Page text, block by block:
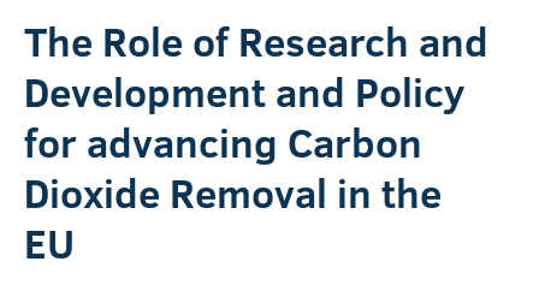
The Role of Research and
Development and Policy
for advancing Carbon
Dioxide Removal in the
EU